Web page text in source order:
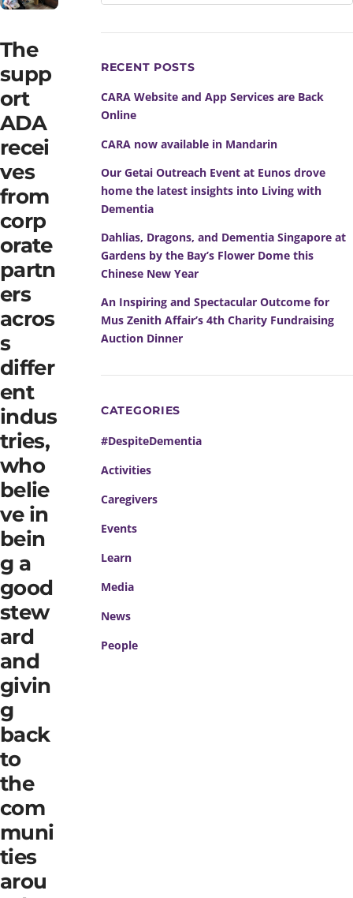
The
supp
ort
ADA
recei
ves
from
corp
orate
partn
ers
acros
s
differ
ent
indus
tries,
who
belie
ve in
bein
g a
good
stew
ard
and
givin
g
back
to
the
com
muni
ties
arou
RECENT POSTS
CARA Website and App Services are Back
Online
CARA now available in Mandarin
Our Getai Outreach Event at Eunos drove
home the latest insights into Living with
Dementia
Dahlias, Dragons, and Dementia Singapore at
Gardens by the Bay’s Flower Dome this
Chinese New Year
An Inspiring and Spectacular Outcome for
Mus Zenith Affair’s 4th Charity Fundraising
Auction Dinner
CATEGORIES
#DespiteDementia
Activities
Caregivers
Events
Learn
Media
News
People